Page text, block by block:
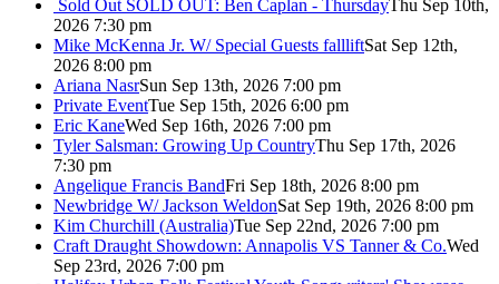
Sold Out SOLD OUT: Ben Caplan - ThursdayThu Sep 10th,
2026 7:30 pm
Mike McKenna Jr. W/ Special Guests fallliftSat Sep 12th,
2026 8:00 pm
Ariana NasrSun Sep 13th, 2026 7:00 pm
Private EventTue Sep 15th, 2026 6:00 pm
Eric KaneWed Sep 16th, 2026 7:00 pm
Tyler Salsman: Growing Up CountryThu Sep 17th, 2026
7:30 pm
Angelique Francis BandFri Sep 18th, 2026 8:00 pm
Newbridge W/ Jackson WeldonSat Sep 19th, 2026 8:00 pm
Kim Churchill (Australia)Tue Sep 22nd, 2026 7:00 pm
Craft Draught Showdown: Annapolis VS Tanner & Co.Wed
Sep 23rd, 2026 7:00 pm